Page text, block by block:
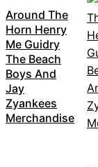
Around The
Horn Henry
Me Guidry
The Beach
Boys And
Jay
Zyankees
Merchandise